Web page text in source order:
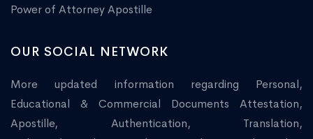
Power of Attorney Apostille
OUR SOCIAL NETWORK
More updated information regarding Personal,
Educational & Commercial Documents Attestation,
Apostille, Authentication, Translation,